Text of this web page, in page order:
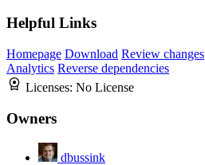
Helpful Links
Homepage Download Review changes
Analytics Reverse dependencies
Licenses: No License
Owners
dbussink